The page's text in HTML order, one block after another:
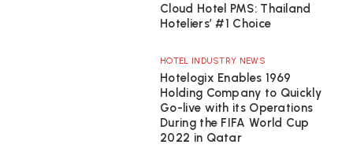
Cloud Hotel PMS: Thailand
Hoteliers’ #1 Choice
HOTEL INDUSTRY NEWS
Hotelogix Enables 1969
Holding Company to Quickly
Go-live with its Operations
During the FIFA World Cup
2022 in Qatar